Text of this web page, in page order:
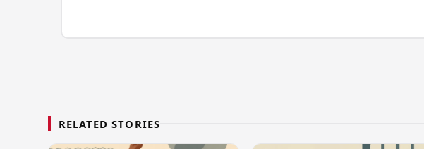
RELATED STORIES